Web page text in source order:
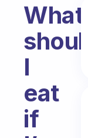
What
I
eat
if